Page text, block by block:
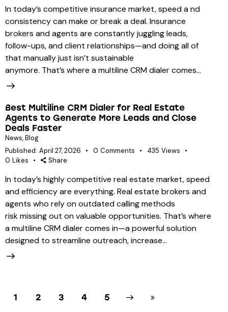
In today’s competitive insurance market, speed a nd
consistency can make or break a deal. Insurance
brokers and agents are constantly juggling leads,
follow-ups, and client relationships—and doing all of
that manually just isn’t sustainable
anymore. That’s where a multiline CRM dialer comes…
Best Multiline CRM Dialer for Real Estate
Agents to Generate More Leads and Close
Deals Faster
News,Blog
Published: April 27, 2026 0 Comments 435 Views
0 Likes Share
In today’s highly competitive real estate market, speed
and efficiency are everything. Real estate brokers and
agents who rely on outdated calling methods
risk missing out on valuable opportunities. That’s where
a multiline CRM dialer comes in—a powerful solution
designed to streamline outreach, increase…
1 2 3 4 5
Next Last